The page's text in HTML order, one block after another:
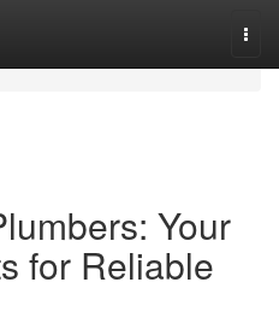
Your
for Reliable